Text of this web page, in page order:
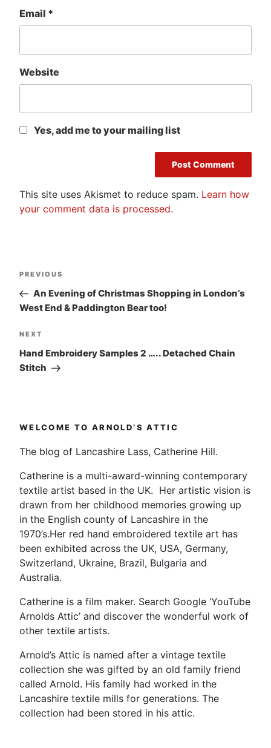
Email *
Website
Yes, add me to your mailing list
This site uses Akismet to reduce spam. Learn how
your comment data is processed.
Post
navigation
Previous
Post
PREVIOUS
An Evening of Christmas Shopping in London’s
West End & Paddington Bear too!
Next
Post
NEXT
Hand Embroidery Samples 2 ….. Detached Chain
Stitch
WELCOME TO ARNOLD’S ATTIC
The blog of Lancashire Lass, Catherine Hill.
Catherine is a multi-award-winning contemporary
textile artist based in the UK. Her artistic vision is
drawn from her childhood memories growing up
in the English county of Lancashire in the
1970’s.Her red hand embroidered textile art has
been exhibited across the UK, USA, Germany,
Switzerland, Ukraine, Brazil, Bulgaria and
Australia.
Catherine is a film maker. Search Google ‘YouTube
Arnolds Attic’ and discover the wonderful work of
other textile artists.
Arnold’s Attic is named after a vintage textile
collection she was gifted by an old family friend
called Arnold. His family had worked in the
Lancashire textile mills for generations. The
collection had been stored in his attic.